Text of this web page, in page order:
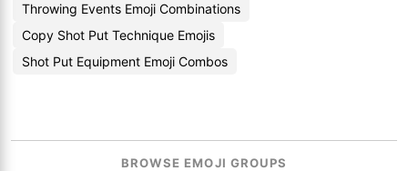
Throwing Events Emoji Combinations
Copy Shot Put Technique Emojis
Shot Put Equipment Emoji Combos
BROWSE EMOJI GROUPS